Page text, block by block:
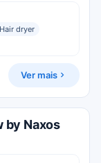
Hair dryer
Ver mais
by Naxos